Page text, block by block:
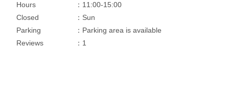
Hours
：11:00-15:00
Closed
：Sun
Parking
：Parking area is available
Reviews
：1